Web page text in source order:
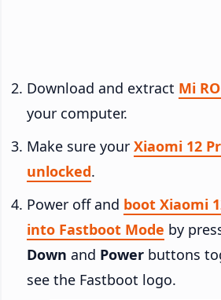
Download and extract Mi
your computer.
Make sure your Xiaomi 12
unlocked.
Power off and boot Xiaomi
into Fastboot Mode by
Down and Power buttons
see the Fastboot logo.